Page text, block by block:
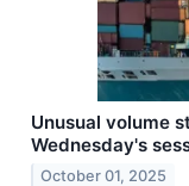
Unusual volume
Wednesday's
October 01, 2025